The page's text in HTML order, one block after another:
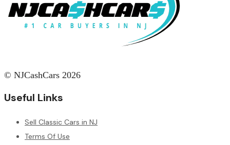
© NJCashCars 2026
Useful Links
Sell Classic Cars in NJ
Terms Of Use